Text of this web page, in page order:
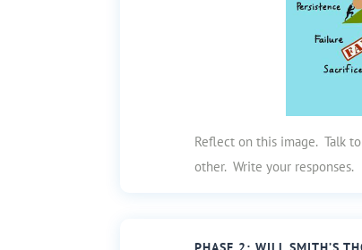
Reflect on this image. Talk
other. Write your responses.